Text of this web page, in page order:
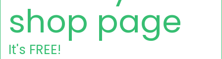
shop page
It's FREE!